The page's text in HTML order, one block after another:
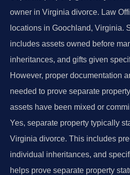
owner in Virginia divorce. Law
locations in Goochland, Virginia.
includes assets owned before
inheritances, and gifts given
However, proper documentation
needed to prove separate
assets have been mixed or
Yes, separate property typically
Virginia divorce. This includes
individual inheritances, and
helps prove separate property